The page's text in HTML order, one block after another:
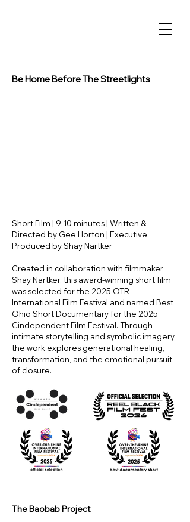
Be Home Before The Streetlights
Short Film | 9:10 minutes | Written &
Directed by Gee Horton | Executive
Produced by Shay Nartker
Created in collaboration with filmmaker
Shay Nartker, this award-winning short film
was selected for the 2025 OTR
International Film Festival and named Best
Ohio Short Documentary for the 2025
Cindependent Film Festival. Through
intimate storytelling and symbolic imagery,
the work explores generational healing,
transformation, and the emotional pursuit
of closure.
The Baobab Project